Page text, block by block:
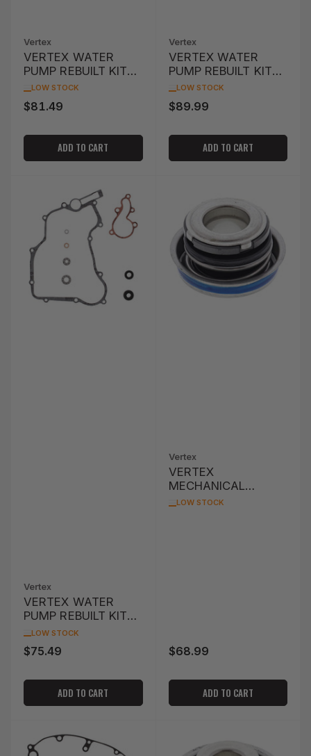
Vertex
VERTEX WATER
PUMP REBUILT KIT
YFM400 KODIAK
4WD '00-'06
LOW STOCK
Regular
$81.49
ADD TO CART
Vertex
VERTEX WATER
PUMP REBUILT KIT
KTM EXC 250 '94-
'03
LOW STOCK
Regular
$89.99
ADD TO CART
Vertex
VERTEX WATER
PUMP REBUILT KIT
CR125R '05-'07
LOW STOCK
Regular
$75.49
ADD TO CART
Vertex
VERTEX
MECHANICAL
WATER PUMP SEAL
LOW STOCK
Regular
$68.99
ADD TO CART